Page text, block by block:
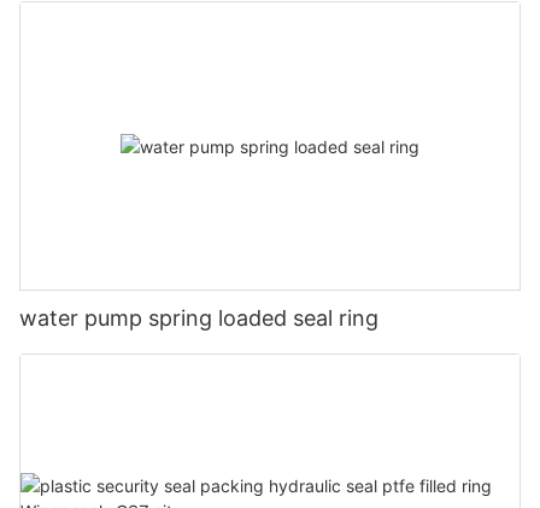
water pump spring loaded seal ring